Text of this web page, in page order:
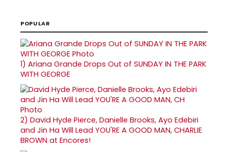
POPULAR
1) Ariana Grande Drops Out of SUNDAY IN THE PARK
WITH GEORGE
2) David Hyde Pierce, Danielle Brooks, Ayo Edebiri
and Jin Ha Will Lead YOU'RE A GOOD MAN, CHARLIE
BROWN at Encores!